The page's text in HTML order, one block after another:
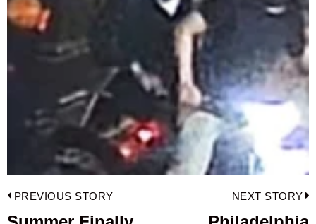
Post
navigation
PREVIOUS STORY NEXT STORY